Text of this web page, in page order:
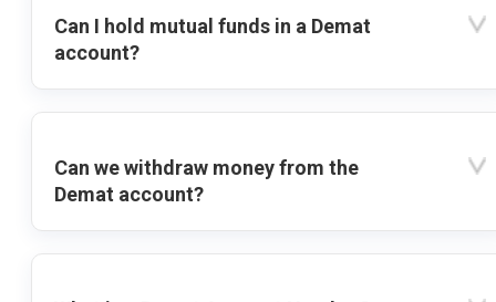
Can I hold mutual funds in a Demat
account?
Can we withdraw money from the
Demat account?